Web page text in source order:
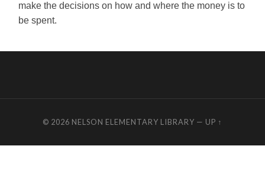
make the decisions on how and where the money is to
be spent.
© 2026 NELSON ELEMENTARY LIBRARY — UP ↑